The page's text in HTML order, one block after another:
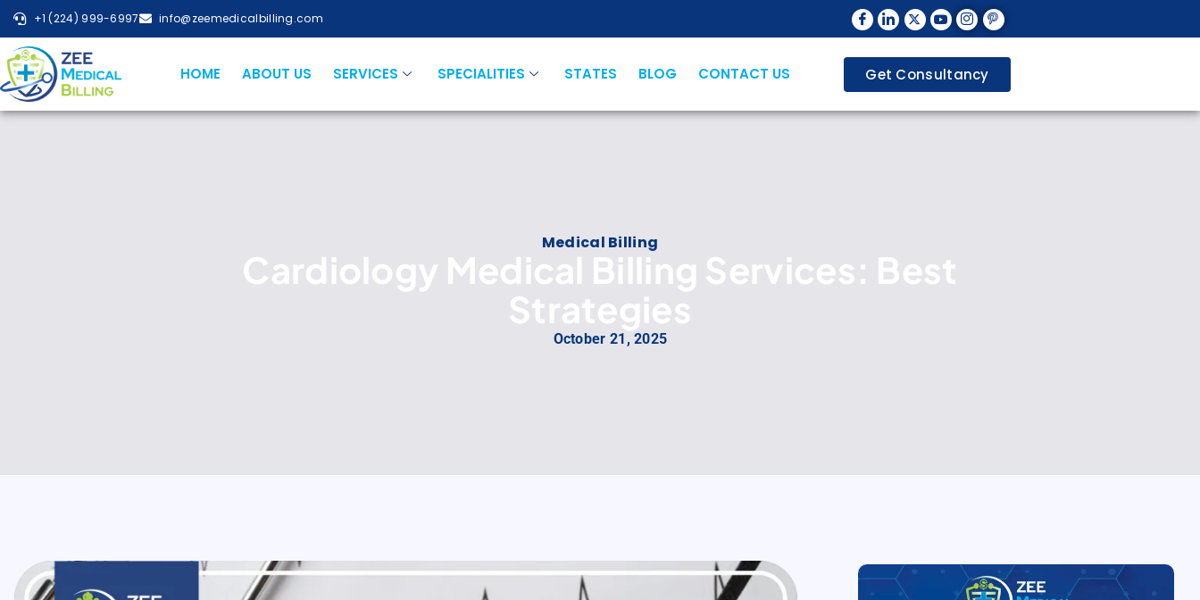
+1 (224) 999-6997 info@zeemedicalbilling.com
HOME ABOUT US SERVICES SPECIALITIES STATES BLOG CONTACT US Get Consultancy
Medical Billing
Cardiology Medical Billing Services: Best
Strategies
October 21, 2025